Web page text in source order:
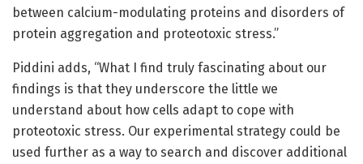
between calcium-modulating proteins and disorders of
protein aggregation and proteotoxic stress.”
Piddini adds, “What I find truly fascinating about our
findings is that they underscore the little we
understand about how cells adapt to cope with
proteotoxic stress. Our experimental strategy could be
used further as a way to search and discover additional